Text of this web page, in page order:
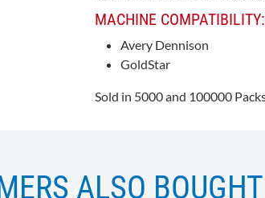
MACHINE COMPATIBILITY:
Avery Dennison
GoldStar
Sold in 5000 and 100000
ALSO BOUGHT